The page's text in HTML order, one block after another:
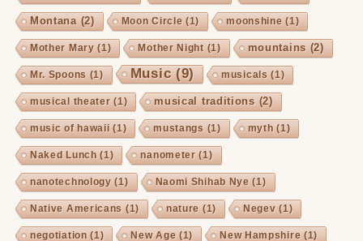
Montana (2) Moon Circle (1) moonshine (1)
Mother Mary (1) Mother Night(1) mountains (2)
Mr. Spoons (1) Music(9) musicals (1)
musical theater (1) musical traditions (2)
music of hawaii (1) mustangs (1) myth (1)
Naked Lunch (1) nanometer (1)
nanotechnology (1) Naomi Shihab Nye (1)
Native Americans (1) nature (1) Negev (1)
negotiation (1) New Age (1) New Hampshire (1)